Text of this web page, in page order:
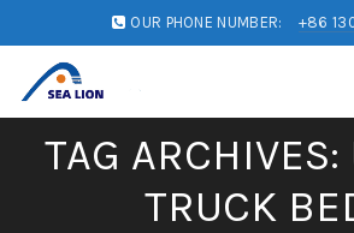
OUR PHONE NUMBER: +86
TAG ARCHIVES:
TRUCK